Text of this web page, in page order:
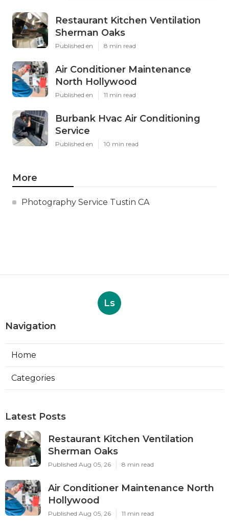
Restaurant Kitchen Ventilation
Sherman Oaks
Published en 8 min read
Air Conditioner Maintenance
North Hollywood
Published en 11 min read
Burbank Hvac Air Conditioning
Service
Published en 10 min read
More
Photography Service Tustin CA
Ls
Navigation
Home
Categories
Latest Posts
Restaurant Kitchen Ventilation
Sherman Oaks
Published Aug 05, 26 8 min read
Air Conditioner Maintenance North
Hollywood
Published Aug 05, 26 11 min read